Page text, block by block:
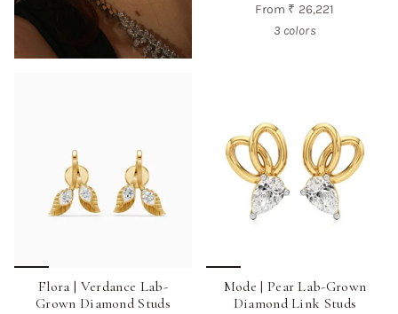
From ₹ 26,221
3 colors
Flora | Verdance Lab-
Grown Diamond Studs
Mode | Pear Lab-Grown
Diamond Link Studs